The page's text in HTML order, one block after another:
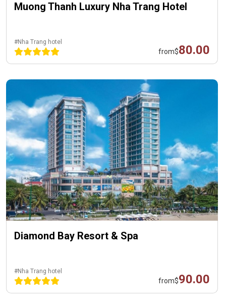
Muong Thanh Luxury Nha Trang Hotel
#Nha Trang hotel
from$80.00
Diamond Bay Resort & Spa
#Nha Trang hotel
from$90.00